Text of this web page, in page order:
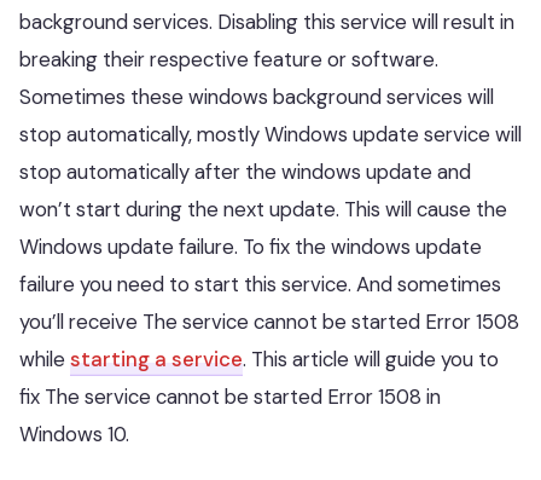
background services. Disabling this service will result in
breaking their respective feature or software.
Sometimes these windows background services will
stop automatically, mostly Windows update service will
stop automatically after the windows update and
won’t start during the next update. This will cause the
Windows update failure. To fix the windows update
failure you need to start this service. And sometimes
you’ll receive The service cannot be started Error 1508
whilestarting a service. This article will guide you to
fix The service cannot be started Error 1508 in
Windows 10.